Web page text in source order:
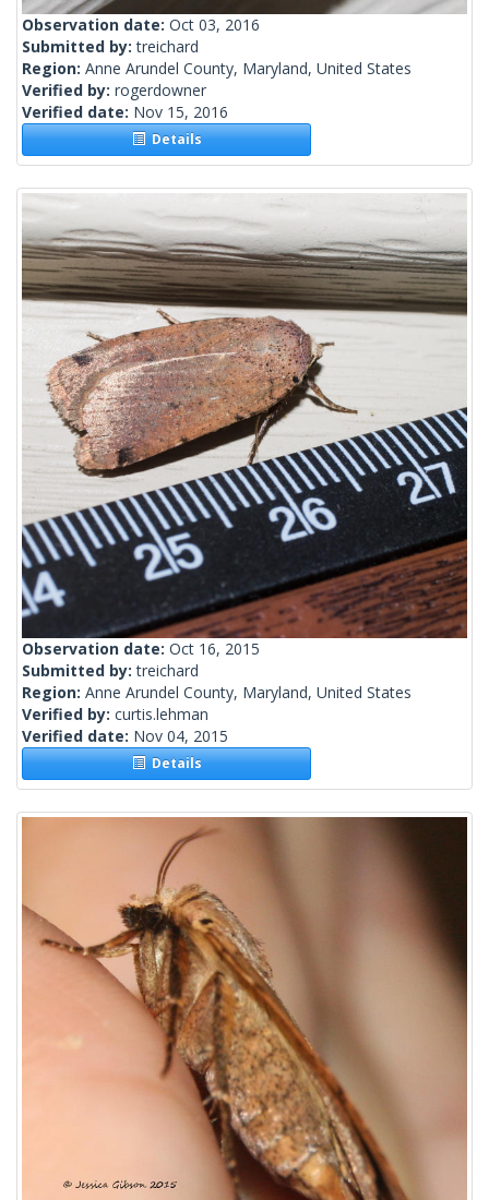
Observation date: Oct 03, 2016
Submitted by:treichard
Region: Anne Arundel County, Maryland, United States
Verified by: rogerdowner
Verified date: Nov 15, 2016
Details
Observation date: Oct 16, 2015
Submitted by:treichard
Region: Anne Arundel County, Maryland, United States
Verified by: curtis.lehman
Verified date: Nov 04, 2015
Details